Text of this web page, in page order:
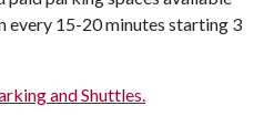
every 15-20 minutes starting 3
and Shuttles.